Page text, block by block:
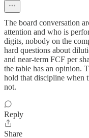
The board conversation
attention and who is
digits, nobody on the
hard questions about
and near-term FCF per
the table has an opinion.
hold that discipline when
not.
Reply
Share